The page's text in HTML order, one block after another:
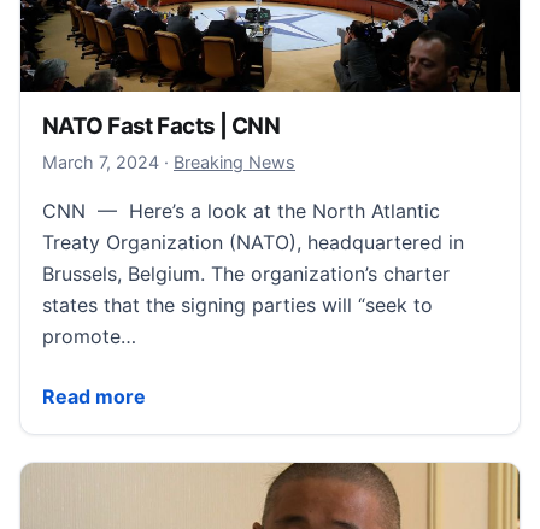
NATO Fast Facts | CNN
March 7, 2024March 7, 2024
· Breaking News
CNN — Here’s a look at the North Atlantic
Treaty Organization (NATO), headquartered in
Brussels, Belgium. The organization’s charter
states that the signing parties will “seek to
promote…
Read more
NATO Fast Facts | CNN